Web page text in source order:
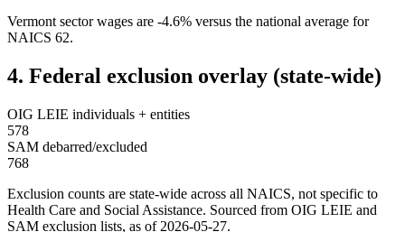
Vermont sector wages are -4.6% versus the national average for
NAICS 62.
4. Federal exclusion overlay (state-wide)
OIG LEIE individuals + entities
578
SAM debarred/excluded
768
Exclusion counts are state-wide across all NAICS, not specific to
Health Care and Social Assistance. Sourced from OIG LEIE and
SAM exclusion lists, as of 2026-05-27.